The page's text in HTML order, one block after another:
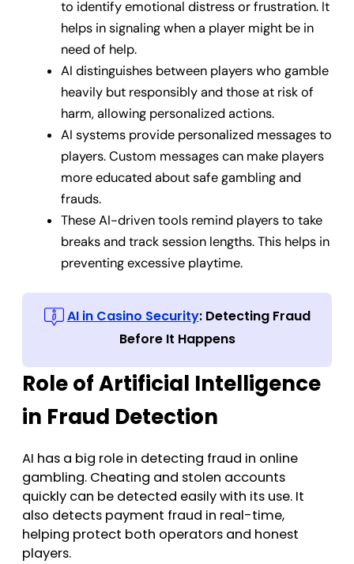
to identify emotional distress or frustration. It
helps in signaling when a player might be in
need of help.
AI distinguishes between players who gamble
heavily but responsibly and those at risk of
harm, allowing personalized actions.
AI systems provide personalized messages to
players. Custom messages can make players
more educated about safe gambling and
frauds.
These AI-driven tools remind players to take
breaks and track session lengths. This helps in
preventing excessive playtime.
AI in Casino Security: Detecting Fraud
Before It Happens
Role of Artificial Intelligence
in Fraud Detection
AI has a big role in detecting fraud in online
gambling. Cheating and stolen accounts
quickly can be detected easily with its use. It
also detects payment fraud in real-time,
helping protect both operators and honest
players.